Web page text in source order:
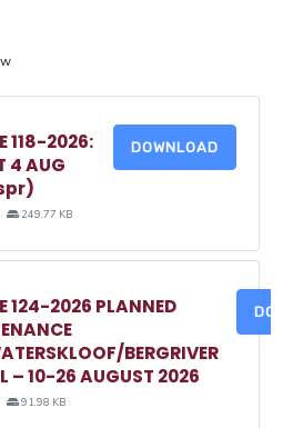
118-2026:
4 AUG
249.77 KB
DOWNLOAD
124-2026 PLANNED
BERGRIVER
– 10-26 AUGUST 2026
91.98 KB